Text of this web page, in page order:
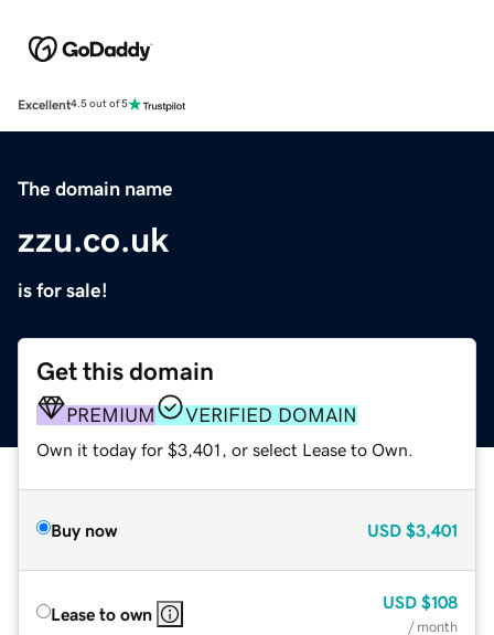
Excellent4.5 out of 5
The domain name
zzu.co.uk
is for sale!
Get this domain
PREMIUM VERIFIED DOMAIN
Own it today for $3,401, or select Lease to Own.
Buy now USD $3,401
Lease to own
USD $108
/ month